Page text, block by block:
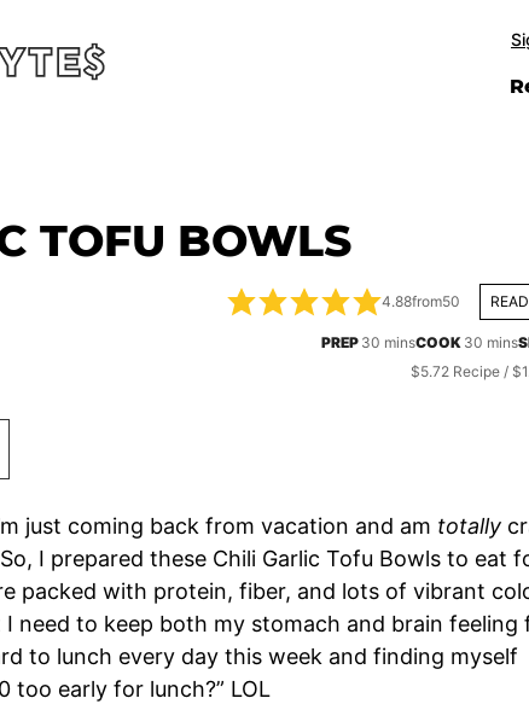
TOFU BOWLS
4.88from50
PREP 30 minutes
minsCOOK 30 mins
$5.72 Recipe /
just coming back from vacation and am totally
I prepared these Chili Garlic Tofu Bowls to eat
packed with protein, fiber, and lots of vibrant
need to keep both my stomach and brain feeling
to lunch every day this week and finding myself
too early for lunch?” LOL